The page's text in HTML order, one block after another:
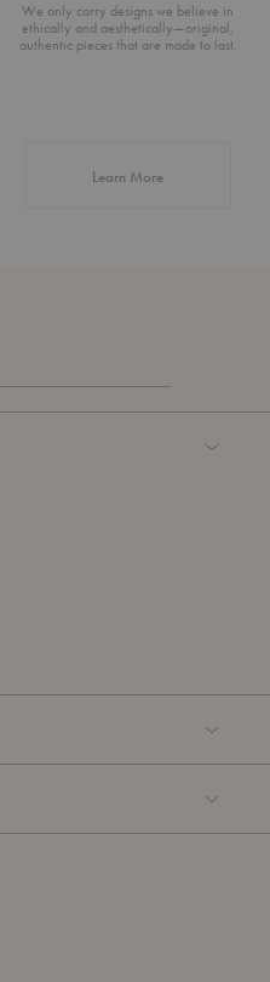
We only carry designs we believe in
ethically and aesthetically—original,
authentic pieces that are made to last.
Learn Moreabout Authentic